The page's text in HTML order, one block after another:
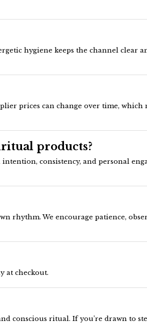
hygiene keeps the channel clear
prices can change over time, which
products?
consistency, and personal
rhythm. We encourage patience,
at checkout.
conscious ritual. If you’re drawn to